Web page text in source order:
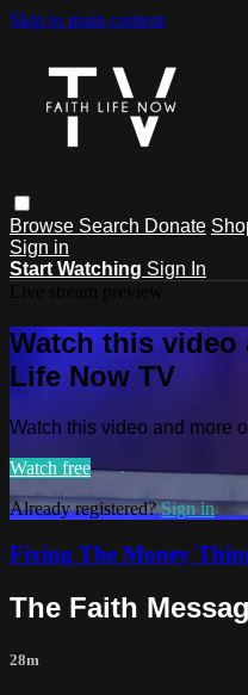
Skip to main content
Browse Search Donate
Sign in
Start Watching Sign In
Watch this video
Life Now TV
Watch this video and more
Watch free
Already registered?Sign in
Fixing The Money
The Faith
28m